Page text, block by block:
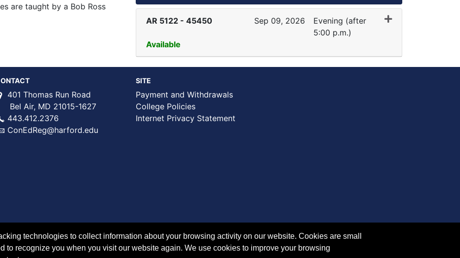
are taught by a Bob Ross
AR 5122 - 45450 Sep 09, 2026
Evening (after
5:00 p.m.)
Available
Expand or collapse AR 5122 - 45450
401 Thomas Run Road
Bel Air, MD 21015-1627
443.412.2376
ConEdReg@harford.edu
SITE
Payment and Withdrawals
College Policies
Internet Privacy Statement
technologies to collect information about your browsing activity on our website. Cookies are small
to recognize you when you visit our website again. We use cookies to improve your browsing